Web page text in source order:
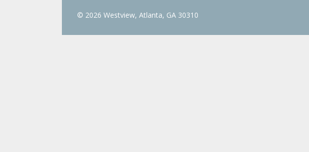
© 2026 Westview, Atlanta, GA 30310